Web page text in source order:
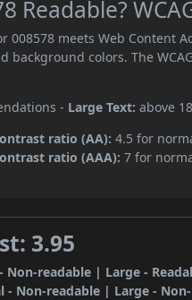
Readable?
008578 meets Web Content
background colors. The
- Large Text: above
ratio (AA): 4.5 for
ratio (AAA): 7 for
3.95
Non-readable | Large -
- Non-readable | Large -